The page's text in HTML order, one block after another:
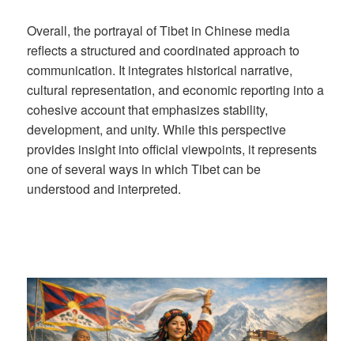
Overall, the portrayal of Tibet in Chinese media
reflects a structured and coordinated approach to
communication. It integrates historical narrative,
cultural representation, and economic reporting into a
cohesive account that emphasizes stability,
development, and unity. While this perspective
provides insight into official viewpoints, it represents
one of several ways in which Tibet can be
understood and interpreted.